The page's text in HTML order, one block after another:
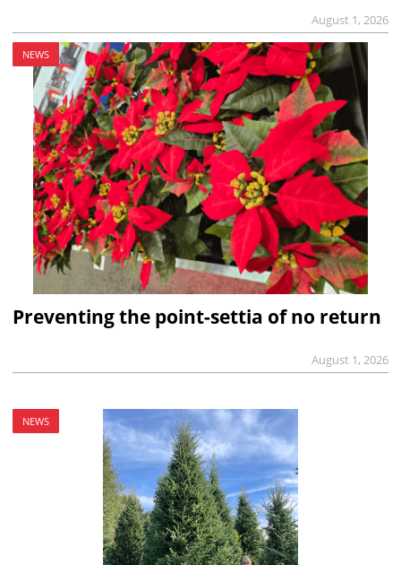
August 1, 2026
NEWS
Preventing the point-settia of no return
August 1, 2026
NEWS